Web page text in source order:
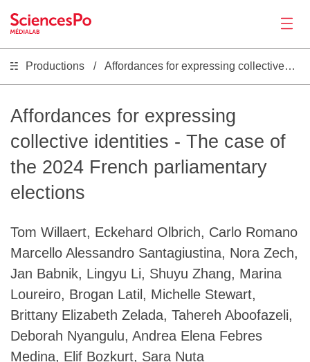
Actualités
Productions
Outils
Séminaire
Recrutement
L'équipe
Productions Affordances for expressing collective identities - The case of the 2024 French parliamentary elections
Affordances for expressing
collective identities - The case of
the 2024 French parliamentary
elections
Tom Willaert, Eckehard Olbrich, Carlo Romano
Marcello Alessandro Santagiustina, Nora Zech,
Jan Babnik, Lingyu Li, Shuyu Zhang, Marina
Loureiro, Brogan Latil, Michelle Stewart,
Brittany Elizabeth Zelada, Tahereh Aboofazeli,
Deborah Nyangulu, Andrea Elena Febres
Medina, Elif Bozkurt, Sara Nuta